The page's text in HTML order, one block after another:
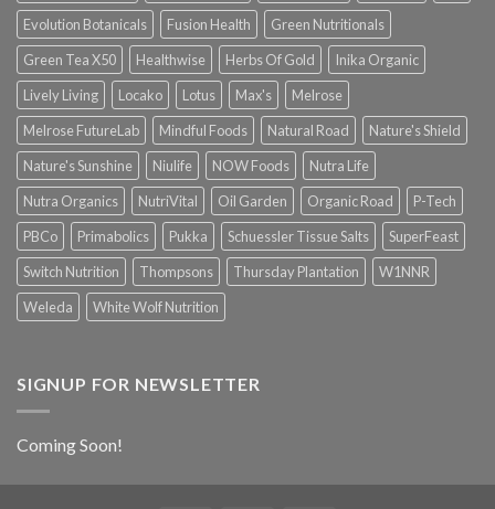
Evolution Botanicals
Fusion Health
Green Nutritionals
Green Tea X50
Healthwise Herbs Of Gold
Inika Organic
Lively Living
Locako Lotus Max's
Melrose
Melrose FutureLab
Mindful Foods Natural Road
Nature's Shield
Nature's Sunshine
Niulife NOW Foods
Nutra Life
Nutra Organics
NutriVital Oil Garden Organic Road
P-Tech
PBCo
Primabolics Pukka Schuessler Tissue Salts
SuperFeast
Switch Nutrition
Thompsons Thursday Plantation
W1NNR
Weleda
White Wolf Nutrition
SIGNUP FOR NEWSLETTER
Coming Soon!